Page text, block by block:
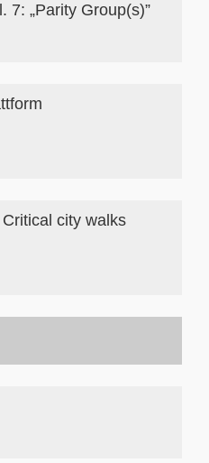
7: „Parity Group(s)”
city walks